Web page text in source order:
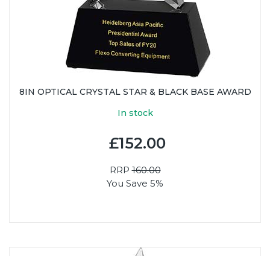
8IN OPTICAL CRYSTAL STAR & BLACK BASE AWARD
In stock
£152.00
RRP160.00
You Save 5%